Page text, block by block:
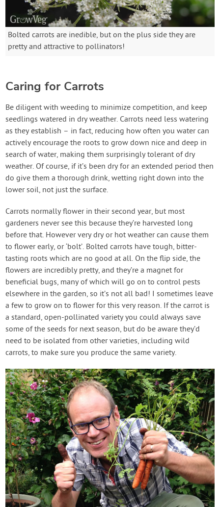
Bolted carrots are inedible, but on the plus side they are
pretty and attractive to pollinators!
Caring for Carrots
Be diligent with weeding to minimize competition, and keep
seedlings watered in dry weather. Carrots need less watering
as they establish – in fact, reducing how often you water can
actively encourage the roots to grow down nice and deep in
search of water, making them surprisingly tolerant of dry
weather. Of course, if it’s been dry for an extended period then
do give them a thorough drink, wetting right down into the
lower soil, not just the surface.
Carrots normally flower in their second year, but most
gardeners never see this because they’re harvested long
before that. However very dry or hot weather can cause them
to flower early, or ‘bolt’. Bolted carrots have tough, bitter-
tasting roots which are no good at all. On the flip side, the
flowers are incredibly pretty, and they’re a magnet for
beneficial bugs, many of which will go on to control pests
elsewhere in the garden, so it’s not all bad! I sometimes leave
a few to grow on to flower for this very reason. If the carrot is
a standard, open-pollinated variety you could always save
some of the seeds for next season, but do be aware they’d
need to be isolated from other varieties, including wild
carrots, to make sure you produce the same variety.